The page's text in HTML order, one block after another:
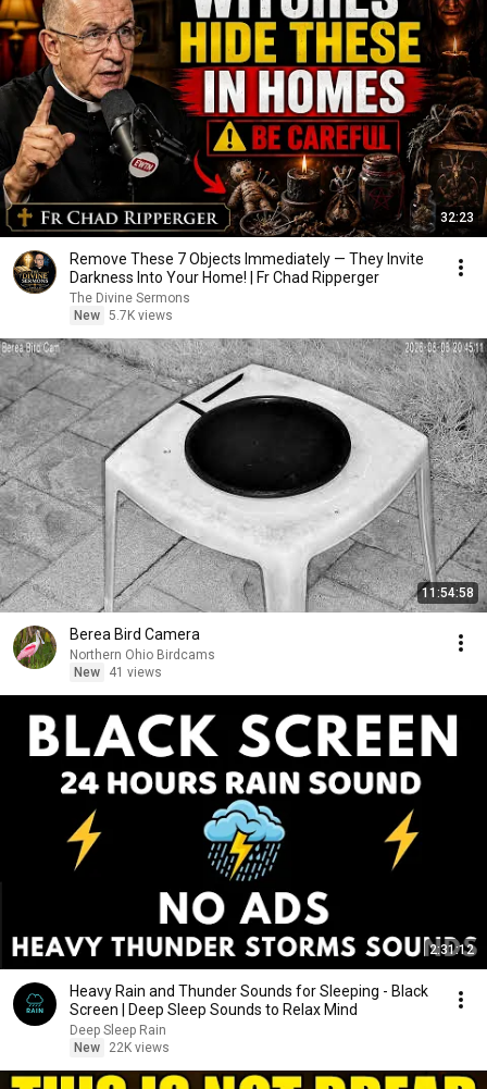
32:23
Remove These 7 Objects Immediately — They Invite
Darkness Into Your Home! | Fr Chad Ripperger
The Divine Sermons
New 5.7K views
11:54:58
Berea Bird Camera
Northern Ohio Birdcams
New
41 views
2:31:12
Heavy Rain and Thunder Sounds for Sleeping - Black
Screen | Deep Sleep Sounds to Relax Mind
Deep Sleep Rain
New
22K views